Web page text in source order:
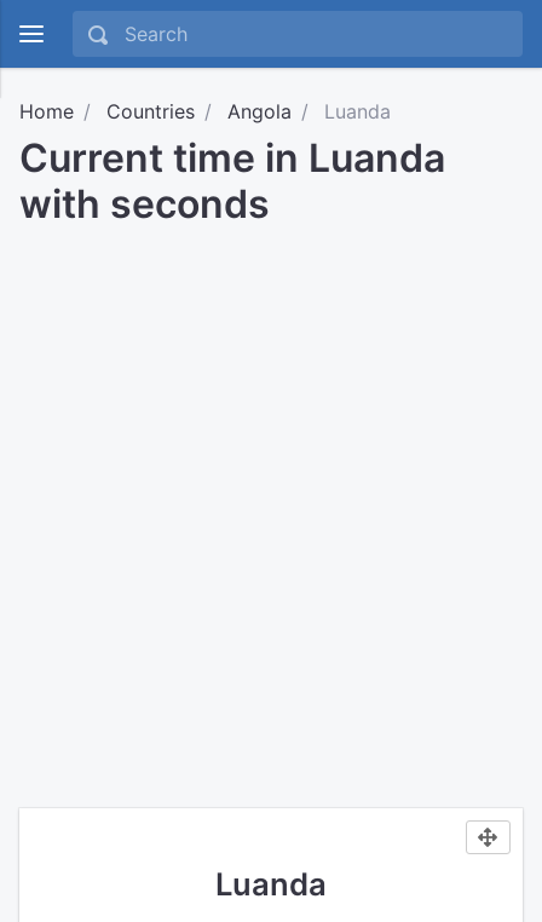
Home Countries Angola Luanda
Current time in Luanda
with seconds
Luanda